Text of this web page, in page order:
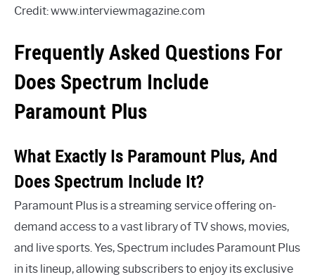
Credit: www.interviewmagazine.com
Frequently Asked Questions For
Does Spectrum Include
Paramount Plus
What Exactly Is Paramount Plus, And
Does Spectrum Include It?
Paramount Plus is a streaming service offering on-
demand access to a vast library of TV shows, movies,
and live sports. Yes, Spectrum includes Paramount Plus
in its lineup, allowing subscribers to enjoy its exclusive